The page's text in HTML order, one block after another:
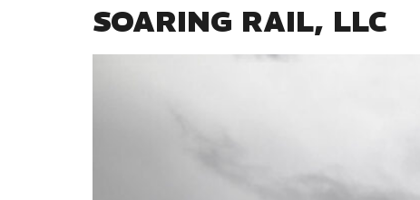
SOARING RAIL, LLC